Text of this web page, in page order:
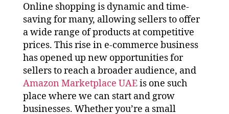
Online shopping is dynamic and time-
saving for many, allowing sellers to offer
a wide range of products at competitive
prices. This rise in e-commerce business
has opened up new opportunities for
sellers to reach a broader audience, and
Amazon Marketplace UAEis one such
place where we can start and grow
businesses. Whether you’re a small